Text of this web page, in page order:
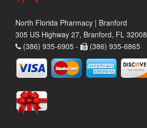
North Florida Pharmacy | Branford
305 US Highway 27, Branford, FL 32008
(386) 935-6905 -
(386) 935-6865